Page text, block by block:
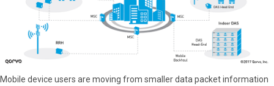
Mobile device users are moving from smaller data packet information